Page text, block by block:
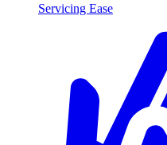
Servicing Ease